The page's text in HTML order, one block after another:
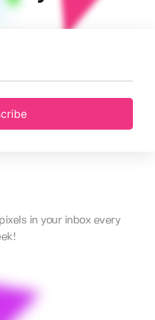
in your inbox every